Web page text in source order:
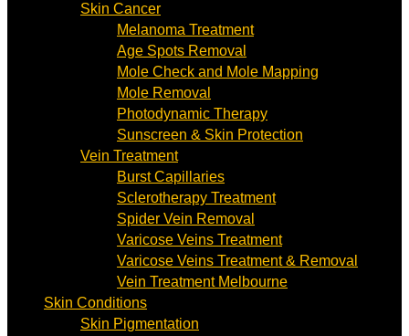
Skin Cancer
Melanoma Treatment
Age Spots Removal
Mole Check and Mole Mapping
Mole Removal
Photodynamic Therapy
Sunscreen & Skin Protection
Vein Treatment
Burst Capillaries
Sclerotherapy Treatment
Spider Vein Removal
Varicose Veins Treatment
Varicose Veins Treatment & Removal
Vein Treatment Melbourne
Skin Conditions
Skin Pigmentation